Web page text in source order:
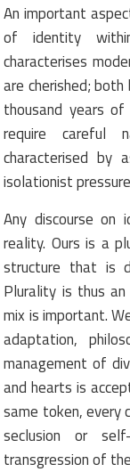
An important
of identity
characterises
are cherished;
thousand years
require careful
characterised by
isolationist
Any discourse
reality. Ours is a
structure that is
Plurality is thus
mix is important.
adaptation,
management of
and hearts is
same token, every
seclusion or
transgression of